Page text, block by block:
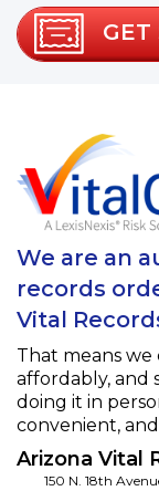
GET
We are an
records
Vital
That means we
affordably, and
doing it in
convenient, and
Arizona Vital
150 N. 18th